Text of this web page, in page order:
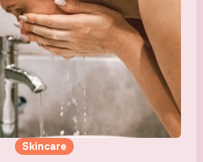
Skincare